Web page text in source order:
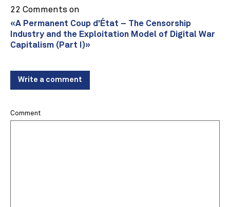
22 Comments on
«A Permanent Coup d'État – The Censorship
Industry and the Exploitation Model of Digital War
Capitalism (Part I)»
Write a comment
Comment